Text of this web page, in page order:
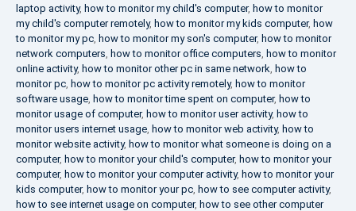
laptop activity, how to monitor my child's computer, how to monitor
my child's computer remotely, how to monitor my kids computer, how
to monitor my pc how to monitor my son's computer, how to monitor
network computers how to monitor office computers how to monitor
online activity, how to monitor other pc in same network how to
monitor pc how to monitor pc activity remotely, how to monitor
software usage how to monitor time spent on computer, how to
monitor usage of computer, how to monitor user activity, how to
monitor users internet usage how to monitor web activity, how to
monitor website activity, how to monitor what someone is doing on a
computer, how to monitor your child's computer, how to monitor your
computer, how to monitor your computer activity, how to monitor your
kids computer, how to monitor your pc how to see computer activity,
how to see internet usage on computer, how to see other computer